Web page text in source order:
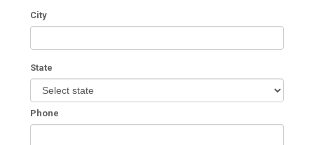
City
State
Phone